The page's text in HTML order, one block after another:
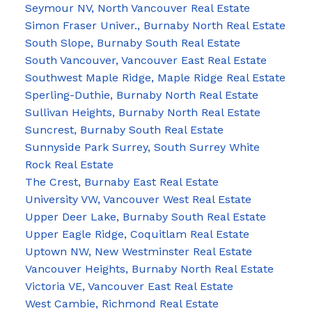
Seymour NV, North Vancouver Real Estate
Simon Fraser Univer., Burnaby North Real Estate
South Slope, Burnaby South Real Estate
South Vancouver, Vancouver East Real Estate
Southwest Maple Ridge, Maple Ridge Real Estate
Sperling-Duthie, Burnaby North Real Estate
Sullivan Heights, Burnaby North Real Estate
Suncrest, Burnaby South Real Estate
Sunnyside Park Surrey, South Surrey White
Rock Real Estate
The Crest, Burnaby East Real Estate
University VW, Vancouver West Real Estate
Upper Deer Lake, Burnaby South Real Estate
Upper Eagle Ridge, Coquitlam Real Estate
Uptown NW, New Westminster Real Estate
Vancouver Heights, Burnaby North Real Estate
Victoria VE, Vancouver East Real Estate
West Cambie, Richmond Real Estate